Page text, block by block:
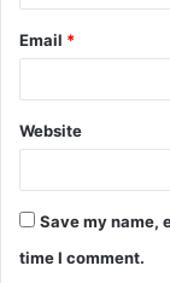
Email *
Website
Save my name,
time I comment.